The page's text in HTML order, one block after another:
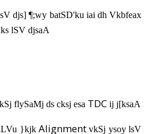
djs] ¶;wy batSD'ku iai dh Vkbfeax
lSV djsaA
flySaMj ds cksj esa TDC ij j[ksaA
}kjk AlignmentvkSj ysoy lsV